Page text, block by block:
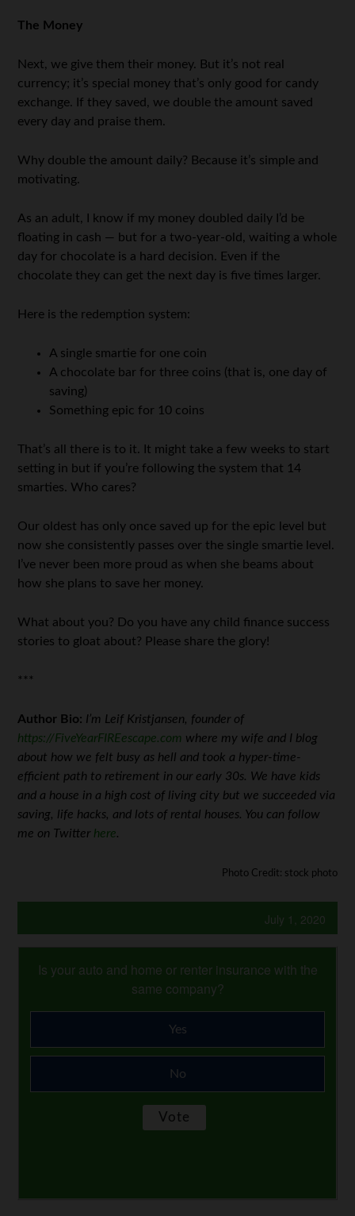
The Money
Next, we give them their money. But it’s not real
currency; it’s special money that’s only good for candy
exchange. If they saved, we double the amount saved
every day and praise them.
Why double the amount daily? Because it’s simple and
motivating.
As an adult, I know if my money doubled daily I’d be
floating in cash — but for a two-year-old, waiting a whole
day for chocolate is a hard decision. Even if the
chocolate they can get the next day is five times larger.
Here is the redemption system:
A single smartie for one coin
A chocolate bar for three coins (that is, one day of
saving)
Something epic for 10 coins
That’s all there is to it. It might take a few weeks to start
setting in but if you’re following the system that 14
smarties. Who cares?
Our oldest has only once saved up for the epic level but
now she consistently passes over the single smartie level.
I’ve never been more proud as when she beams about
how she plans to save her money.
What about you? Do you have any child finance success
stories to gloat about? Please share the glory!
***
Author Bio: I’m Leif Kristjansen, founder of
https://FiveYearFIREescape.com where my wife and I blog
about how we felt busy as hell and took a hyper-time-
efficient path to retirement in our early 30s. We have kids
and a house in a high cost of living city but we succeeded via
saving, life hacks, and lots of rental houses. You can follow
me on Twitter here.
Photo Credit: stock photo
July 1, 2020
Is your auto and home or renter insurance with the
same company?
Yes
No